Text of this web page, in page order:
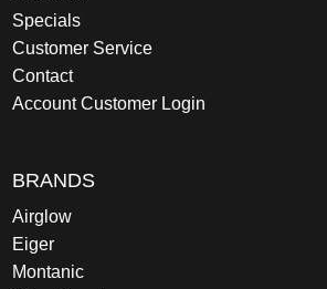
Specials
Customer Service
Contact
Account Customer Login
BRANDS
Airglow
Eiger
Montanic